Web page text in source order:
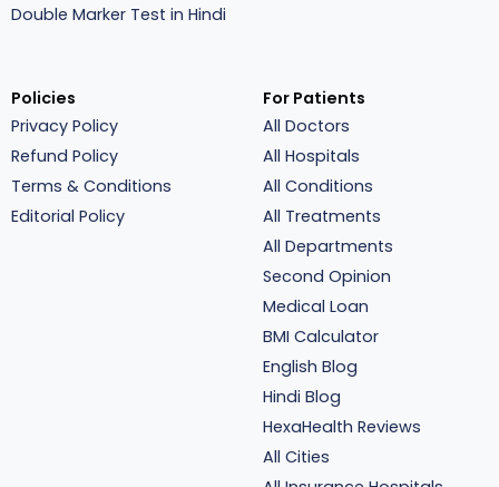
Double Marker Test in Hindi
Policies
Privacy Policy
Refund Policy
Terms & Conditions
Editorial Policy
For Patients
All Doctors
All Hospitals
All Conditions
All Treatments
All Departments
Second Opinion
Medical Loan
BMI Calculator
English Blog
Hindi Blog
HexaHealth Reviews
All Cities